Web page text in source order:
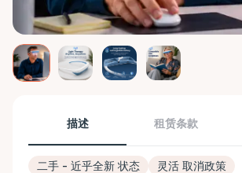
描述 租赁条款
二手 - 近乎全新 状态 灵活 取消政策